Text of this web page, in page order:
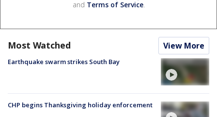
and Terms of Service.
Most Watched View More
Earthquake swarm strikes South Bay
CHP begins Thanksgiving holiday enforcement